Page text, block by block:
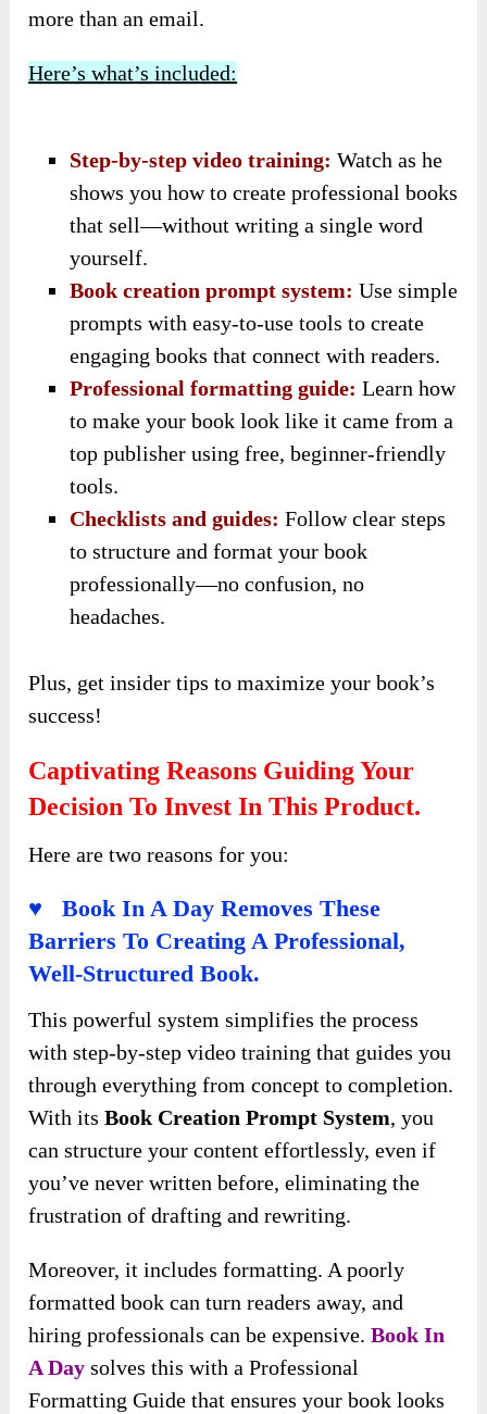
more than an email.
Here’s what’s included:
Step-by-step video training: Watch as he
shows you how to create professional books
that sell—without writing a single word
yourself.
Book creation prompt system: Use simple
prompts with easy-to-use tools to create
engaging books that connect with readers.
Professional formatting guide: Learn how
to make your book look like it came from a
top publisher using free, beginner-friendly
tools.
Checklists and guides: Follow clear steps
to structure and format your book
professionally—no confusion, no
headaches.
Plus, get insider tips to maximize your book’s
success!
Captivating Reasons Guiding Your
Decision To Invest In This Product.
Here are two reasons for you:
♥ Book In A Day Removes These
Barriers To Creating A Professional,
Well-Structured Book.
This powerful system simplifies the process
with step-by-step video training that guides you
through everything from concept to completion.
With itsBook Creation Prompt System, you
can structure your content effortlessly, even if
you’ve never written before, eliminating the
frustration of drafting and rewriting.
Moreover, it includes formatting. A poorly
formatted book can turn readers away, and
hiring professionals can be expensive.Book In
A Day solves this with a Professional
Formatting Guide that ensures your book looks